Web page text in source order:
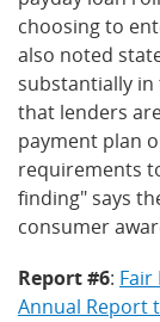
choosing to
also noted
substantially in
that lenders
payment plan
requirements
finding" says
consumer
Report #6: Fair
Annual Report